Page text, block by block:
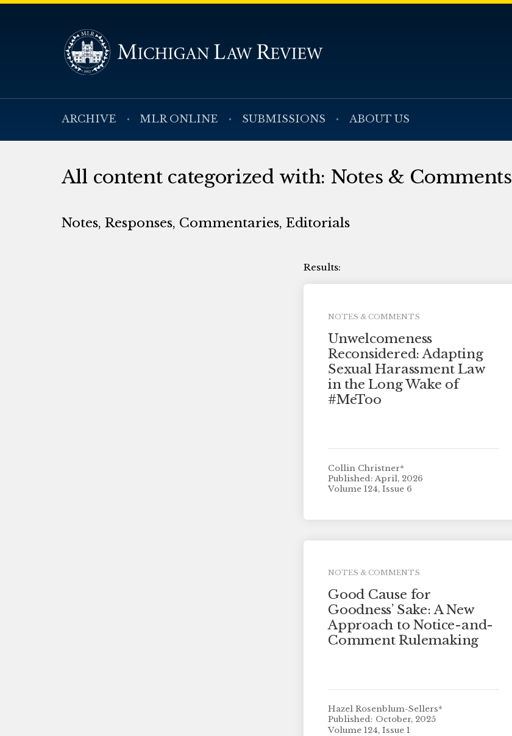
ARCHIVE MLR ONLINE SUBMISSIONS ABOUT US
All content categorized with: Notes & Comments
Notes, Responses, Commentaries, Editorials
NOTES & COMMENTS
Unwelcomeness
Reconsidered: Adapting
Sexual Harassment Law
in the Long Wake of
#MeToo
Collin Christner*
Published: April, 2026
Volume 124, Issue 6
NOTES & COMMENTS
Good Cause for
Goodness’ Sake: A New
Approach to Notice-and-
Comment Rulemaking
Hazel Rosenblum-Sellers*
Published: October, 2025
Volume 124, Issue 1